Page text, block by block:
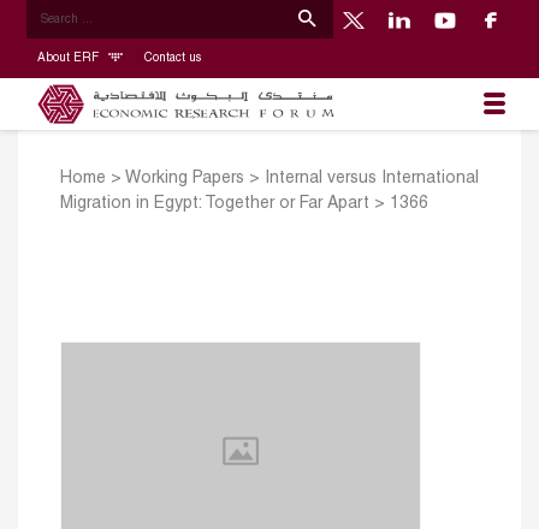
About ERF Contact us
Home > Working Papers >
Internal versus International
Migration in Egypt: Together or Far Apart > 1366